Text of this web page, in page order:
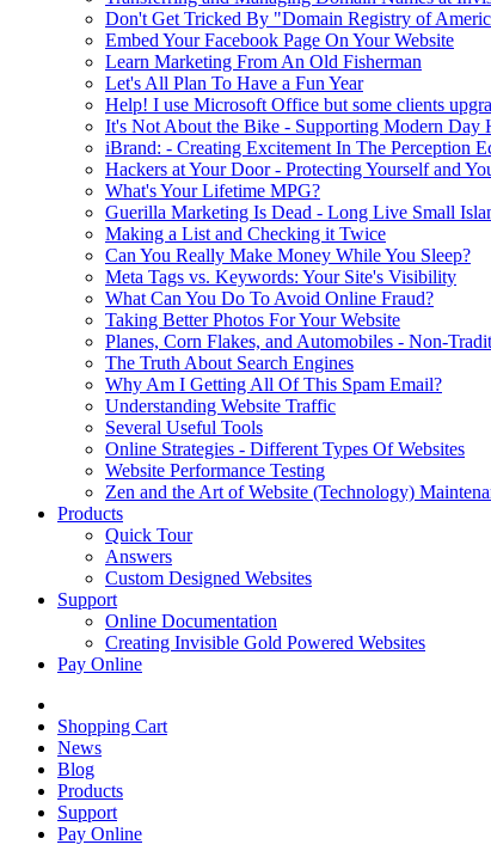
Don't Get Tricked By "Domain Registry of
Embed Your Facebook Page On Your Website
Learn Marketing From An Old Fisherman
Let's All Plan To Have a Fun Year
Help! I use Microsoft Office but some clients
It's Not About the Bike - Supporting Modern Day
iBrand: - Creating Excitement In The Perception
Hackers at Your Door - Protecting Yourself and
What's Your Lifetime MPG?
Guerilla Marketing Is Dead - Long Live Small
Making a List and Checking it Twice
Can You Really Make Money While You Sleep?
Meta Tags vs. Keywords: Your Site's Visibility
What Can You Do To Avoid Online Fraud?
Taking Better Photos For Your Website
Planes, Corn Flakes, and Automobiles - Non-
The Truth About Search Engines
Why Am I Getting All Of This Spam Email?
Understanding Website Traffic
Several Useful Tools
Online Strategies - Different Types Of Websites
Website Performance Testing
Zen and the Art of Website (Technology)
Products
Quick Tour
Answers
Custom Designed Websites
Support
Online Documentation
Creating Invisible Gold Powered Websites
Pay Online
Shopping Cart
News
Blog
Products
Support
Pay Online